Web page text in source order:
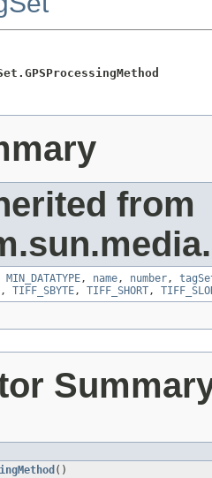
from
MIN_DATATYPE, name, number,
, TIFF_SBYTE, TIFF_SHORT,
()